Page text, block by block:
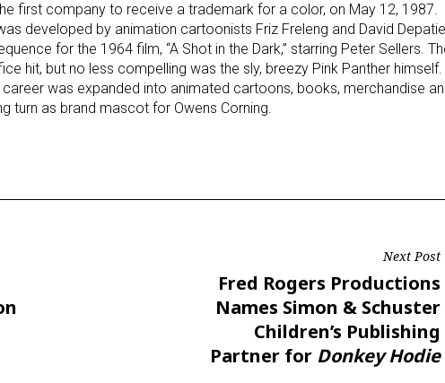
first company to receive a trademark for a color, on May 12, 1987.
developed by animation cartoonists Friz Freleng and David
for the 1964 film, “A Shot in the Dark,” starring Peter Sellers.
hit, but no less compelling was the sly, breezy Pink Panther himself.
career was expanded into animated cartoons, books, merchandise
turn as brand mascot for Owens Corning.
Next Post
Next
Post
Fred Rogers Productions
Names Simon & Schuster
Children’s Publishing
Partner for Donkey Hodie
By submitting this form, you are consenting to receive marketing emails from: aNb Media,
Floor, New York, NY, 10018, US. You can revoke your consent to receive emails at any time
SafeUnsubscribe® link, found at the bottom of every email.Emails are serviced by Constant
Sign Up!